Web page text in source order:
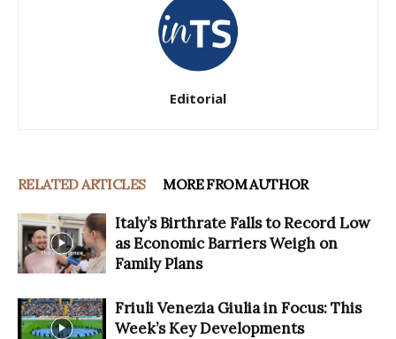
Editorial
RELATED ARTICLES MORE FROM AUTHOR
Italy’s Birthrate Falls to Record Low
as Economic Barriers Weigh on
Family Plans
Friuli Venezia Giulia in Focus: This
Week’s Key Developments